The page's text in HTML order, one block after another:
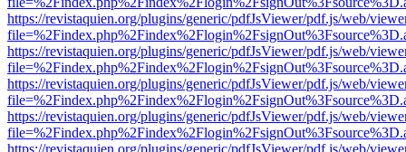
https://revistaquien.org/plugins/generic/pdfJsViewer/pdf.js/web/
https://revistaquien.org/plugins/generic/pdfJsViewer/pdf.js/web/
https://revistaquien.org/plugins/generic/pdfJsViewer/pdf.js/web/
https://revistaquien.org/plugins/generic/pdfJsViewer/pdf.js/web/
https://revistaquien.org/plugins/generic/pdfJsViewer/pdf.js/web/